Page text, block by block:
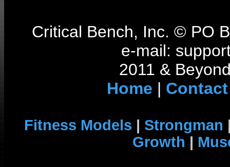
Critical Bench, Inc. © PO
e-mail:
2011 &
Home | Contact
Fitness Models | Strongman
Growth |